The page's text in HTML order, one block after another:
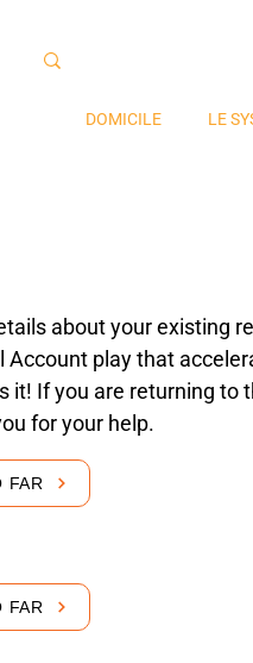
DOMICILE LE
about your existing
play that
it! If you are returning
for your help.
FAR
FAR